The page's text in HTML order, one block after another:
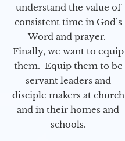
understand the value of
consistent time in God’s
Word and prayer.
Finally, we want to equip
them. Equip them to be
servant leaders and
disciple makers at church
and in their homes and
schools.